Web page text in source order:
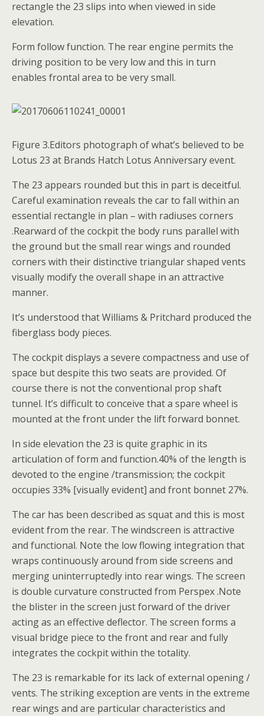
rectangle the 23 slips into when viewed in side
elevation.
Form follow function. The rear engine permits the
driving position to be very low and this in turn
enables frontal area to be very small.
Figure 3.Editors photograph of what’s believed to be
Lotus 23 at Brands Hatch Lotus Anniversary event.
The 23 appears rounded but this in part is deceitful.
Careful examination reveals the car to fall within an
essential rectangle in plan – with radiuses corners
.Rearward of the cockpit the body runs parallel with
the ground but the small rear wings and rounded
corners with their distinctive triangular shaped vents
visually modify the overall shape in an attractive
manner.
It’s understood that Williams & Pritchard produced the
fiberglass body pieces.
The cockpit displays a severe compactness and use of
space but despite this two seats are provided. Of
course there is not the conventional prop shaft
tunnel. It’s difficult to conceive that a spare wheel is
mounted at the front under the lift forward bonnet.
In side elevation the 23 is quite graphic in its
articulation of form and function.40% of the length is
devoted to the engine /transmission; the cockpit
occupies 33% [visually evident] and front bonnet 27%.
The car has been described as squat and this is most
evident from the rear. The windscreen is attractive
and functional. Note the low flowing integration that
wraps continuously around from side screens and
merging uninterruptedly into rear wings. The screen
is double curvature constructed from Perspex .Note
the blister in the screen just forward of the driver
acting as an effective deflector. The screen forms a
visual bridge piece to the front and rear and fully
integrates the cockpit within the totality.
The 23 is remarkable for its lack of external opening /
vents. The striking exception are vents in the extreme
rear wings and are particular characteristics and